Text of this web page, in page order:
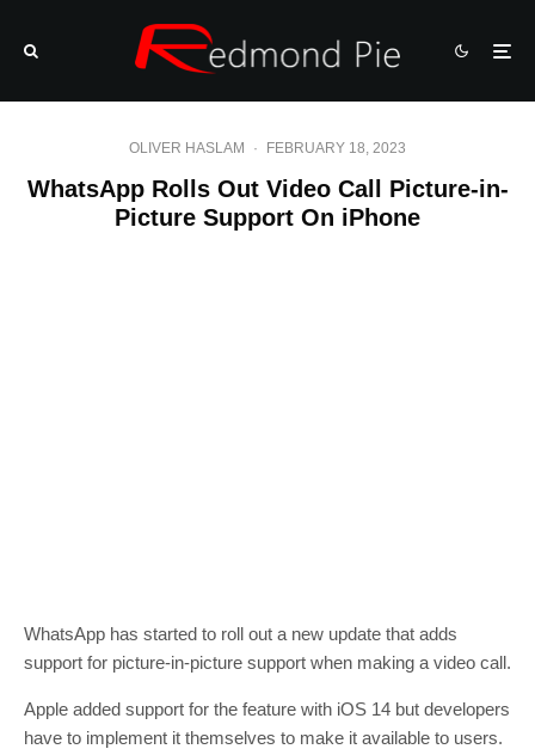
OLIVER HASLAM · FEBRUARY 18, 2023
WhatsApp Rolls Out Video Call Picture-in-
Picture Support On iPhone
WhatsApp has started to roll out a new update that adds
support for picture-in-picture support when making a video call.
Apple added support for the feature with iOS 14 but developers
have to implement it themselves to make it available to users.